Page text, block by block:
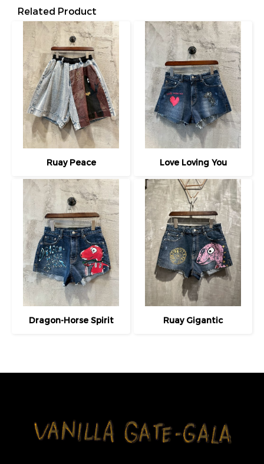
Related Product
Ruay Peace Love Loving You
Dragon-Horse Spirit Ruay Gigantic